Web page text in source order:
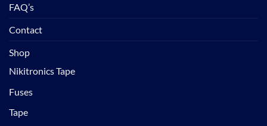
FAQ’s
Contact
Shop
Nikitronics Tape
Fuses
Tape